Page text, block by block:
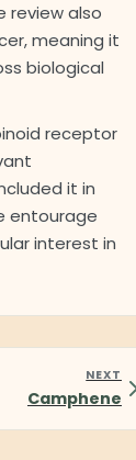
review also
meaning it
biological
receptor
it in
entourage
interest in
NEXT
Camphene